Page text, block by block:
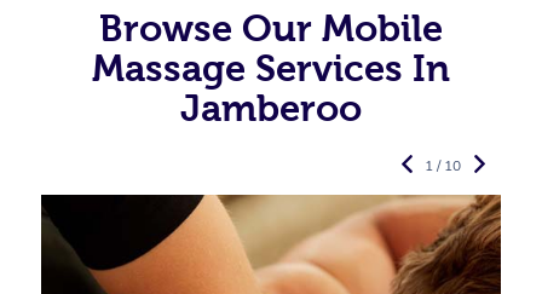
Browse Our Mobile
Massage Services In
Jamberoo
1 / 10